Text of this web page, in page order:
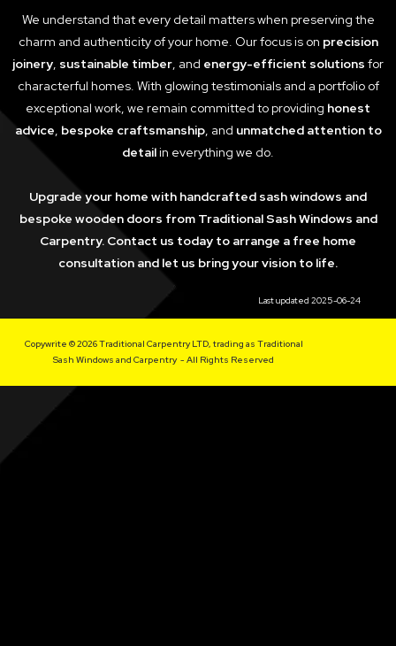
We understand that every detail matters when preserving the
charm and authenticity of your home. Our focus is on precision
joinery, sustainable timber, and energy-efficient solutions for
characterful homes. With glowing testimonials and a portfolio of
exceptional work, we remain committed to providing honest
advice, bespoke craftsmanship, and unmatched attention to
detailin everything we do.
Upgrade your home with handcrafted sash windows and
bespoke wooden doors from Traditional Sash Windows and
Carpentry. Contact us today to arrange a free home
consultation and let us bring your vision to life.
Last updated 2025-06-24
Copywrite © 2026 Traditional Carpentry LTD, trading as Traditional
Sash Windows and Carpentry - All Rights Reserved